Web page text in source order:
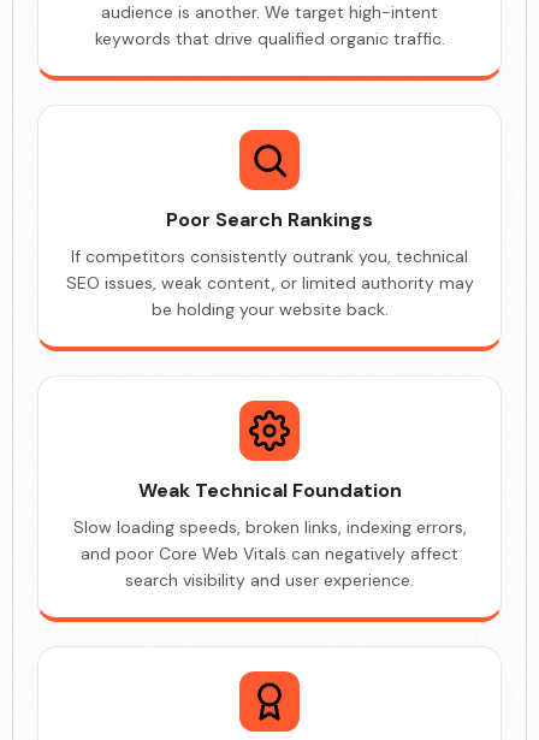
audience is another. We target high-intent
keywords that drive qualified organic traffic.
Poor Search Rankings
If competitors consistently outrank you, technical
SEO issues, weak content, or limited authority may
be holding your website back.
Weak Technical Foundation
Slow loading speeds, broken links, indexing errors,
and poor Core Web Vitals can negatively affect
search visibility and user experience.